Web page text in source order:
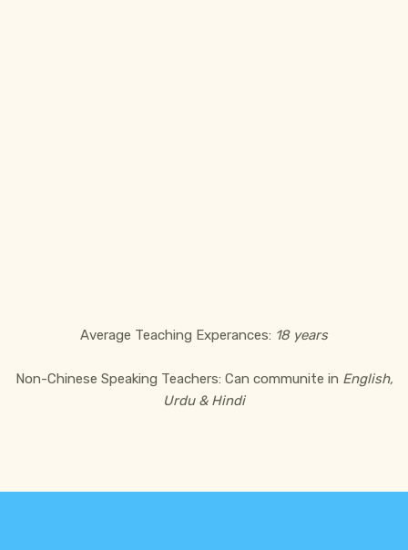
Average Teaching Experances: 18 years
Non-Chinese Speaking Teachers: Can communite in English,
Urdu & Hindi